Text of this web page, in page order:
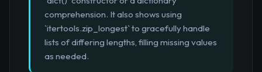
comprehension. It also shows using
`itertools.zip_longest` to gracefully handle
lists of differing lengths, filling missing values
as needed.